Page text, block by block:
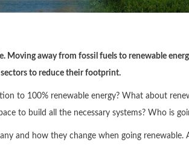
Moving away from fossil fuels to renewable
sectors to reduce their footprint.
to 100% renewable energy? What about
to build all the necessary systems? Who is
and how they change when going renewable.